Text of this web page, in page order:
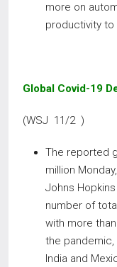
more on
productivity
Global Covid-19
(WSJ 11/2 )
The reported
million
Johns
number of
with more
the pandemic,
India and